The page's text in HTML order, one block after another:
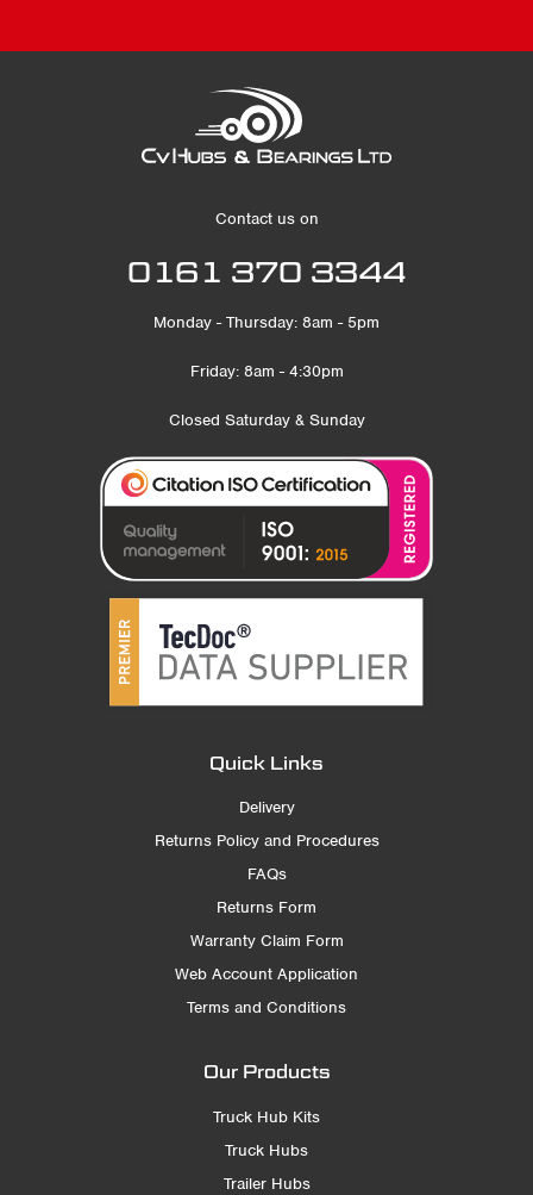
Contact us on
0161 370 3344
Monday - Thursday: 8am - 5pm
Friday: 8am - 4:30pm
Closed Saturday & Sunday
Quick Links
Delivery
Returns Policy and Procedures
FAQs
Returns Form
Warranty Claim Form
Web Account Application
Terms and Conditions
Our Products
Truck Hub Kits
Truck Hubs
Trailer Hubs